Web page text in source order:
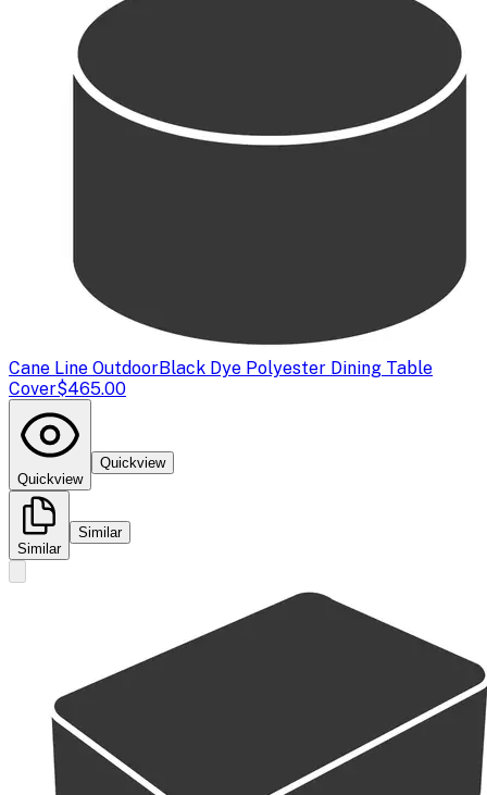
Cane Line OutdoorBlack Dye Polyester Dining Table
Cover$465.00
Quickview
Quickview
Similar
Similar